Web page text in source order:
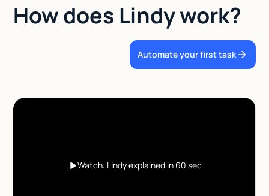
How does Lindy work?
Automate your first task
Watch: Lindy explained in 60 sec